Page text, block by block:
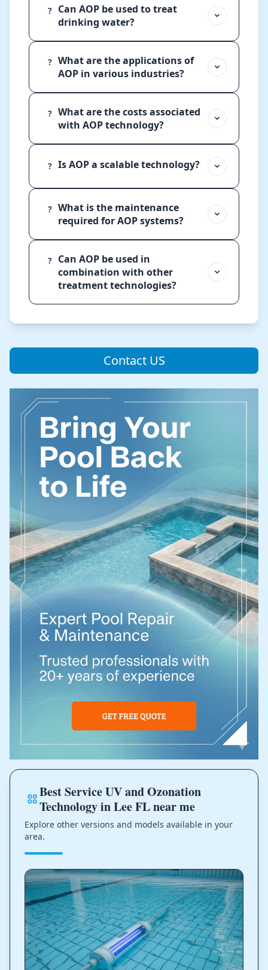
?
Can AOP be used to treat
drinking water?
? What are the applications of
AOP in various industries?
? What are the costs associated
with AOP technology?
? Is AOP a scalable technology?
? What is the maintenance
required for AOP systems?
?
Can AOP be used in
combination with other
treatment technologies?
Contact US
Best Service UV and Ozonation
Technology in Lee FL near me
Explore other versions and models available in your
area.